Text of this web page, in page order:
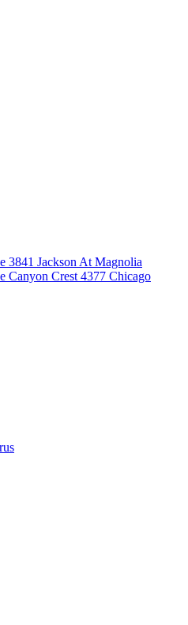
3841 Jackson At Magnolia
Canyon Crest 4377 Chicago